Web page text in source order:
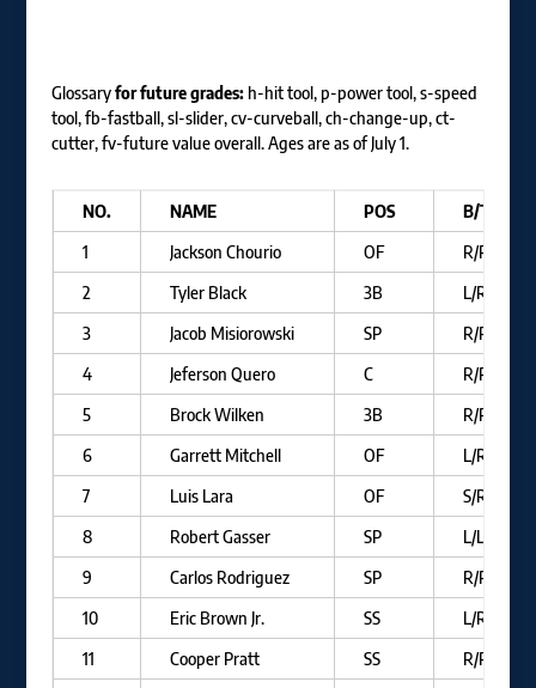
Glossary for future grades: h-hit tool, p-power tool, s-speed
tool, fb-fastball, sl-slider, cv-curveball, ch-change-up, ct-
cutter, fv-future value overall. Ages are as of July 1.
NO. NAME POS
B/T
1
Jackson Chourio OF
R/R
2
Tyler Black 3B
L/R
3
Jacob Misiorowski SP
R/R
4
Jeferson Quero C
R/R
5
Brock Wilken 3B
R/R
6
Garrett Mitchell OF
L/R
7
Luis Lara OF
S/R
8
Robert Gasser SP
L/L
9
Carlos Rodriguez SP
R/R
10
Eric Brown Jr. SS
L/R
11
Cooper Pratt SS R/R